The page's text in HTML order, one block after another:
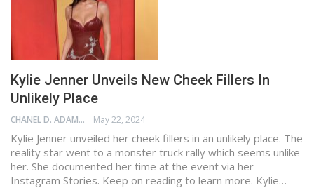
Kylie Jenner Unveils New Cheek Fillers In
Unlikely Place
CHANEL D. ADAMS May 22, 2024
Kylie Jenner unveiled her cheek fillers in an unlikely place. The
reality star went to a monster truck rally which seems unlike
her. She documented her time at the event via her
Instagram Stories. Keep on reading to learn more. Kylie…